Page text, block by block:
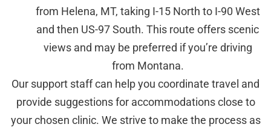
from Helena, MT, taking I-15 North to I-90 West
and then US-97 South. This route offers scenic
views and may be preferred if you’re driving
from Montana.
Our support staff can help you coordinate travel and
provide suggestions for accommodations close to
your chosen clinic. We strive to make the process as